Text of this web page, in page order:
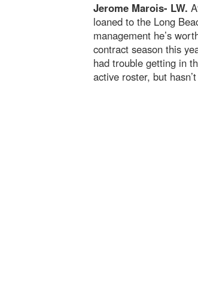
Jerome Marois- LW.
loaned to the Long
management he’s
contract season this
had trouble getting in
active roster, but